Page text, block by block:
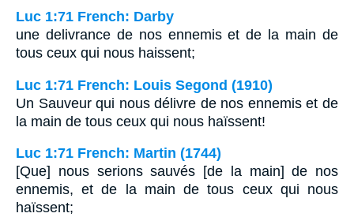
Luc 1:71 French: Darby
une delivrance de nos ennemis et de la main de
tous ceux qui nous haissent;
Luc 1:71 French: Louis Segond (1910)
Un Sauveur qui nous délivre de nos ennemis et de
la main de tous ceux qui nous haïssent!
Luc 1:71 French: Martin (1744)
[Que] nous serions sauvés [de la main] de nos
ennemis, et de la main de tous ceux qui nous
haïssent;